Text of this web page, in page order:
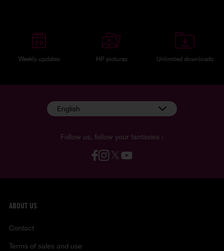
Weekly updates HP pictures Unlimited downloads
Follow us, follow your fantasies :
English
ABOUT US
Contact
Terms of sales and use